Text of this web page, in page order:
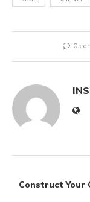
0
Construct Your